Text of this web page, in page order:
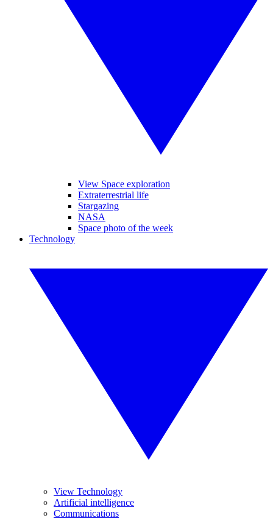
View Space exploration
Extraterrestrial life
Stargazing
NASA
Space photo of the week
Technology
View Technology
Artificial intelligence
Communications